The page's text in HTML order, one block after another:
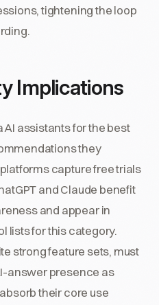
tightening the loop
Implications
assistants for the best
they
capture free trials
and Claude benefit
and appear in
lists for this category.
strong feature sets, must
answer presence as
their core use